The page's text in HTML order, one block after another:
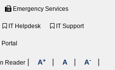
Emergency Services
IT Helpdesk IT Support
Reader A+ A A-